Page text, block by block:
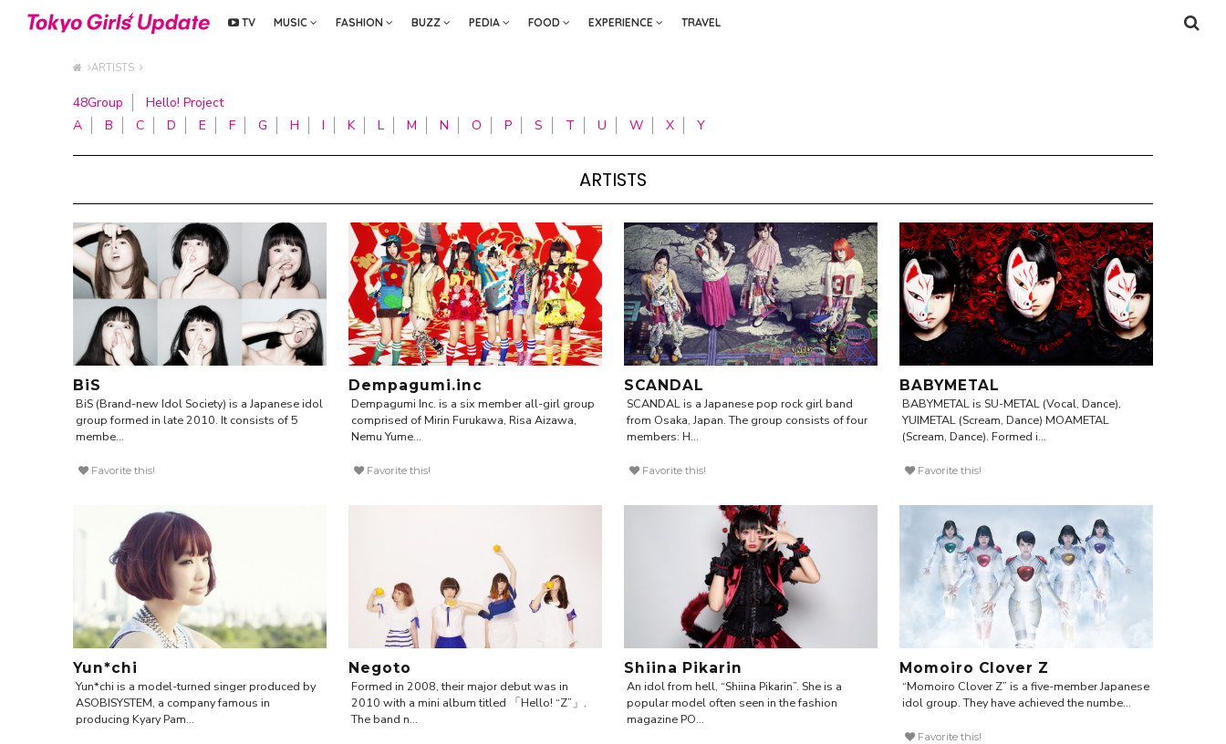
TV MUSIC FASHION BUZZ PEDIA FOOD EXPERIENCE TRAVEL
ARTISTS
48Group
Hello! Project
A
B C D E F G H I K L M N O P S T U W X Y
ARTISTS
BiS
BiS (Brand-new Idol Society) is a Japanese idol
group formed in late 2010. It consists of 5
membe...
Favorite this!
Dempagumi.inc
Dempagumi Inc. is a six member all-girl group
comprised of Mirin Furukawa, Risa Aizawa,
Nemu Yume...
Favorite this!
SCANDAL
SCANDAL is a Japanese pop rock girl band
from Osaka, Japan. The group consists of four
members: H...
Favorite this!
BABYMETAL
BABYMETAL is SU-METAL (Vocal, Dance),
YUIMETAL (Scream, Dance) MOAMETAL
(Scream, Dance). Formed i...
Favorite this!
Yun*chi
Yun*chi is a model-turned singer produced by
ASOBISYSTEM, a company famous in
producing Kyary Pam...
Negoto
Formed in 2008, their major debut was in
2010 with a mini album titled 「Hello! “Z”」.
The band n...
Shiina Pikarin
An idol from hell, “Shiina Pikarin”. She is a
popular model often seen in the fashion
magazine PO...
Momoiro Clover Z
“Momoiro Clover Z” is a five-member Japanese
idol group. They have achieved the numbe...
Favorite this!